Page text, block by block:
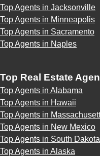
Top Agents in Jacksonville
Top Agents in Minneapolis
Top Agents in Sacramento
Top Agents in Naples
Top Real Estate
Top Agents in Alabama
Top Agents in Hawaii
Top Agents in
Top Agents in New Mexico
Top Agents in South Dakota
Top Agents in Alaska